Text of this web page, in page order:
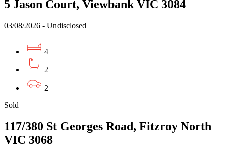
5 Jason Court, Viewbank VIC 3084
03/08/2026 - Undisclosed
4
2
2
Sold
117/380 St Georges Road, Fitzroy North
VIC 3068